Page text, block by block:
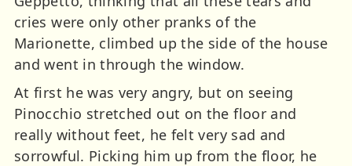
cries were only other pranks of the
Marionette, climbed up the side of the house
and went in through the window.
At first he was very angry, but on seeing
Pinocchio stretched out on the floor and
really without feet, he felt very sad and
sorrowful. Picking him up from the floor, he